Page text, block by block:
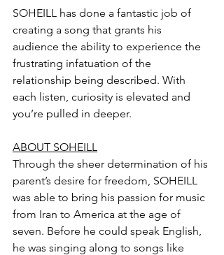
SOHEILL has done a fantastic job of
creating a song that grants his
audience the ability to experience the
frustrating infatuation of the
relationship being described. With
each listen, curiosity is elevated and
you’re pulled in deeper.
ABOUT SOHEILL
Through the sheer determination of his
parent’s desire for freedom, SOHEILL
was able to bring his passion for music
from Iran to America at the age of
seven. Before he could speak English,
he was singing along to songs like